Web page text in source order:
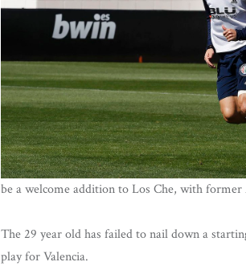
be a welcome addition to Los Che, with
The 29 year old has failed to nail down a
play for Valencia.